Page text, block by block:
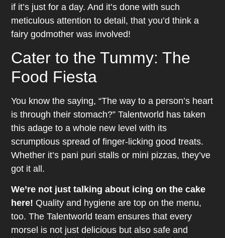
if it’s just for a day. And it’s done with such
meticulous attention to detail, that you’d think a
fairy godmother was involved!
Cater to the Tummy: The
Food Fiesta
You know the saying, “The way to a person’s heart
is through their stomach?” Talentworld has taken
this adage to a whole new level with its
scrumptious spread of finger-licking good treats.
Whether it’s pani puri stalls or mini pizzas, they’ve
got it all.
We’re not just talking about icing on the cake
here! Quality and hygiene are top on the menu,
too. The Talentworld team ensures that every
morsel is not just delicious but also safe and